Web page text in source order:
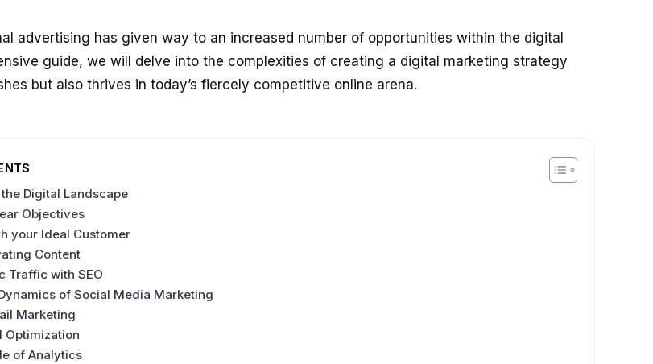
advertising has given way to an increased number of opportunities within the digital
guide, we will delve into the complexities of creating a digital marketing strategy
but also thrives in today’s fiercely competitive online arena.
Digital Landscape
Objectives
your Ideal Customer
Content
Traffic with SEO
of Social Media Marketing
Marketing
Optimization
of Analytics